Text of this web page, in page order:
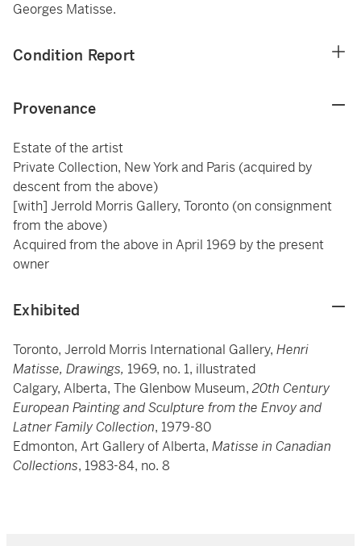
Georges Matisse.
Condition Report
Provenance
Estate of the artist
Private Collection, New York and Paris (acquired by
descent from the above)
[with] Jerrold Morris Gallery, Toronto (on consignment
from the above)
Acquired from the above in April 1969 by the present
owner
Exhibited
Toronto, Jerrold Morris International Gallery, Henri
Matisse, Drawings, 1969, no. 1, illustrated
Calgary, Alberta, The Glenbow Museum,20th Century
European Painting and Sculpture from the Envoy and
Latner Family Collection, 1979-80
Edmonton, Art Gallery of Alberta, Matisse in Canadian
Collections, 1983-84, no. 8